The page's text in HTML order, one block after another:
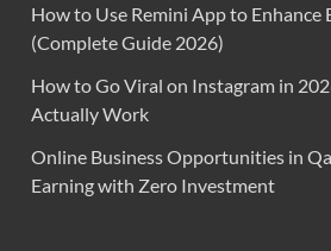
How to Use Remini App to Enhance
(Complete Guide 2026)
How to Go Viral on Instagram in
Actually Work
Online Business Opportunities in
Earning with Zero Investment